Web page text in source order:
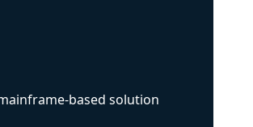
based solution